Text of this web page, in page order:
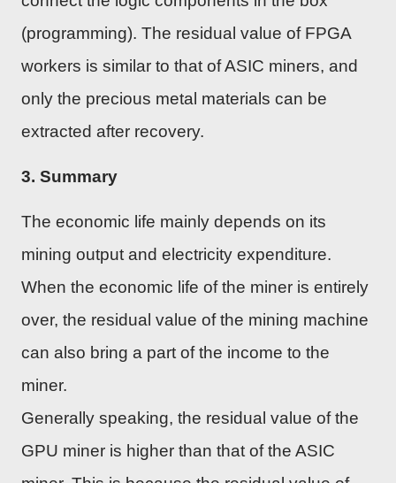
(programming). The residual value of FPGA
workers is similar to that of ASIC miners, and
only the precious metal materials can be
extracted after recovery.
3. Summary
The economic life mainly depends on its
mining output and electricity expenditure.
When the economic life of the miner is entirely
over, the residual value of the mining machine
can also bring a part of the income to the
miner.
Generally speaking, the residual value of the
GPU miner is higher than that of the ASIC